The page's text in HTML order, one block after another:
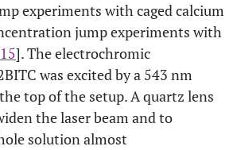
experiments with caged calcium
jump experiments with
15]. The electrochromic
was excited by a 543 nm
top of the setup. A quartz lens
the laser beam and to
solution almost